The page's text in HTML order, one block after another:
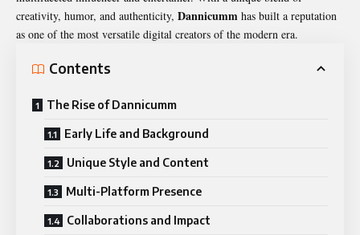
creativity, humor, and authenticity, Dannicumm has built a reputation
as one of the most versatile digital creators of the modern era.
Contents
The Rise of Dannicumm
Early Life and Background
Unique Style and Content
Multi-Platform Presence
Collaborations and Impact